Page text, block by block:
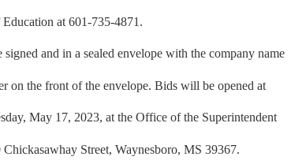
at 601-735-4871.
and in a sealed envelope with the company name
on the front of the envelope. Bids will be opened at
May 17, 2023, at the Office of the Superintendent
Street, Waynesboro, MS 39367.